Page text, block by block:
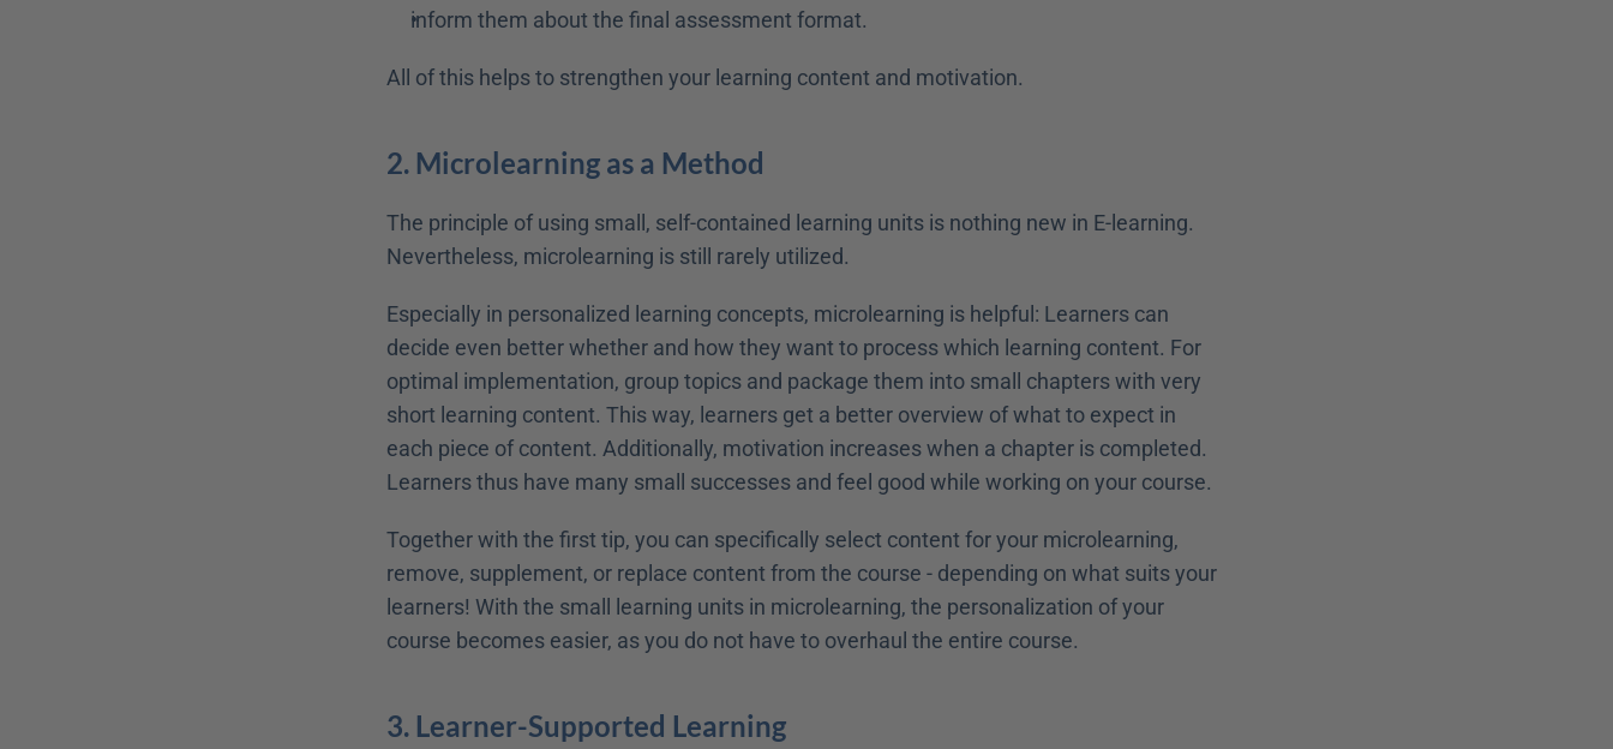
inform them about the final assessment format.
All of this helps to strengthen your learning content and motivation.
2. Microlearning as a Method
The principle of using small, self-contained learning units is nothing new in E-learning.
Nevertheless, microlearning is still rarely utilized.
Especially in personalized learning concepts, microlearning is helpful: Learners can
decide even better whether and how they want to process which learning content. For
optimal implementation, group topics and package them into small chapters with very
short learning content. This way, learners get a better overview of what to expect in
each piece of content. Additionally, motivation increases when a chapter is completed.
Learners thus have many small successes and feel good while working on your course.
Together with the first tip, you can specifically select content for your microlearning,
remove, supplement, or replace content from the course - depending on what suits your
learners! With the small learning units in microlearning, the personalization of your
course becomes easier, as you do not have to overhaul the entire course.
3. Learner-Supported Learning